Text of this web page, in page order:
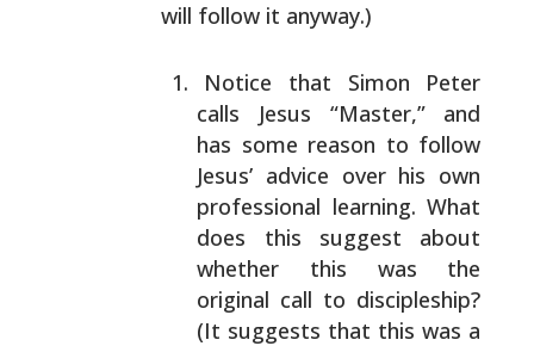
will follow it anyway.)
Notice that Simon Peter
calls Jesus “Master,” and
has some reason to follow
Jesus’ advice over his own
professional learning. What
does this suggest about
whether this was the
original call to discipleship?
(It suggests that this was a